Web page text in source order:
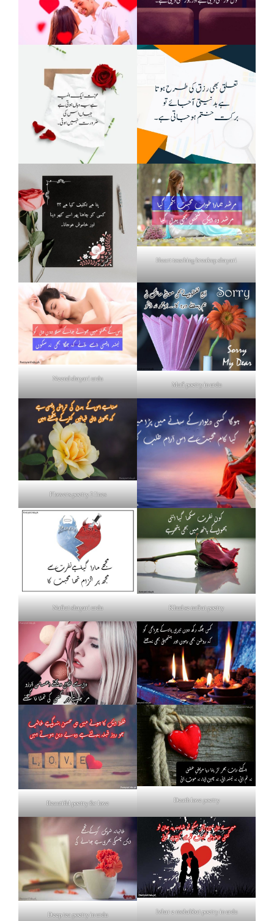
Heart touching breakup shayari
Neend shayari urdu
Mafi poetry in urdu
Flowers poetry 2 lines
Nafrat shayari urdu Khud se nafrat poetry
Beautiful poetry for love Death love poetry
Deep tea poetry in urdu Izhar e mohabbat poetry in urdu